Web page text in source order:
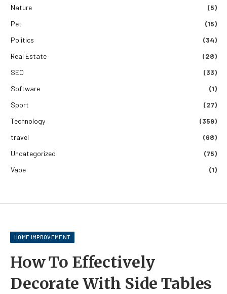
Nature
(5)
Pet
(15)
Politics
(34)
Real Estate
(28)
SEO
(33)
Software
(1)
Sport
(27)
Technology
(359)
travel
(68)
Uncategorized
(75)
Vape
(1)
HOME IMPROVEMENT
How To Effectively
Decorate With Side Tables